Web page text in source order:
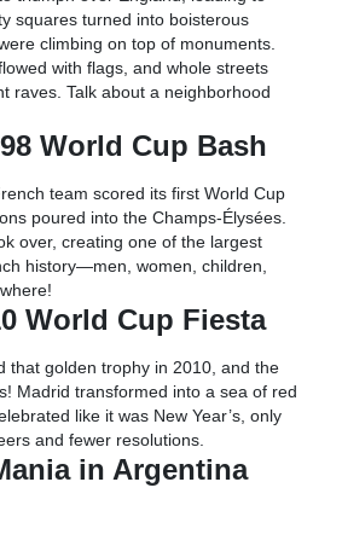
squares turned into boisterous
climbing on top of monuments.
with flags, and whole streets
raves. Talk about a neighborhood
World Cup Bash
team scored its first World Cup
poured into the Champs-Élysées.
over, creating one of the largest
history—men, women, children,
World Cup Fiesta
that golden trophy in 2010, and the
Madrid transformed into a sea of red
like it was New Year’s, only
and fewer resolutions.
in Argentina